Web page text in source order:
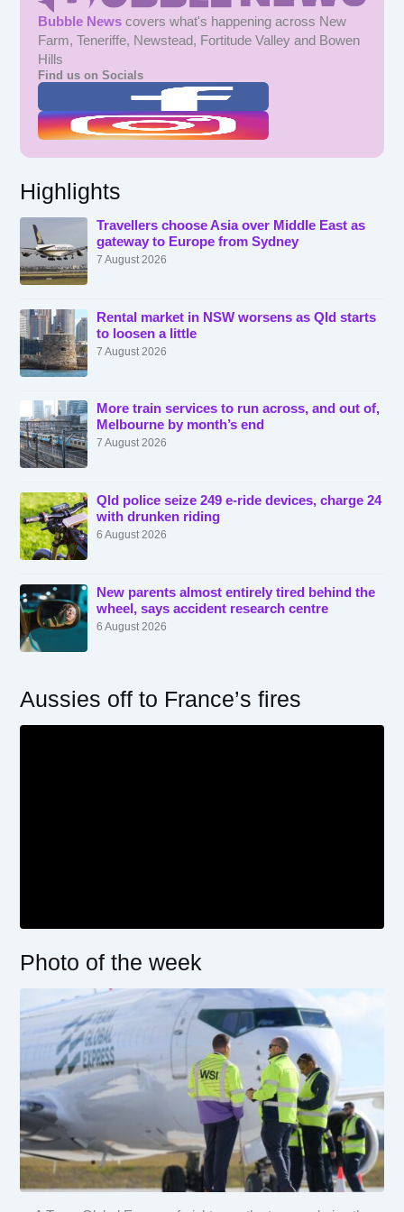
Bubble News covers what's happening across New
Farm, Teneriffe, Newstead, Fortitude Valley and Bowen
Hills
Find us on Socials
Highlights
Travellers choose Asia over Middle East as
gateway to Europe from Sydney
7 August 2026
Rental market in NSW worsens as Qld starts
to loosen a little
7 August 2026
More train services to run across, and out of,
Melbourne by month’s end
7 August 2026
Qld police seize 249 e-ride devices, charge 24
with drunken riding
6 August 2026
New parents almost entirely tired behind the
wheel, says accident research centre
6 August 2026
Aussies off to France’s fires
Photo of the week